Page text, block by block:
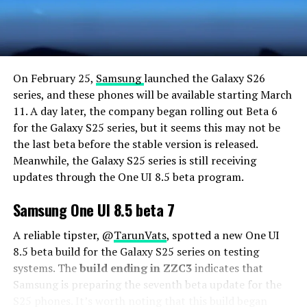
On February 25, Samsunglaunched the Galaxy S26
series, and these phones will be available starting March
11. A day later, the company began rolling out Beta 6
for the Galaxy S25 series, but it seems this may not be
the last beta before the stable version is released.
Meanwhile, the Galaxy S25 series is still receiving
updates through the One UI 8.5 beta program.
Samsung One UI 8.5 beta 7
A reliable tipster, @TarunVats, spotted a new One UI
8.5 beta build for the Galaxy S25 series on testing
systems. Thebuild ending in ZZC3indicates that
Samsung is preparing the seventh beta update for the